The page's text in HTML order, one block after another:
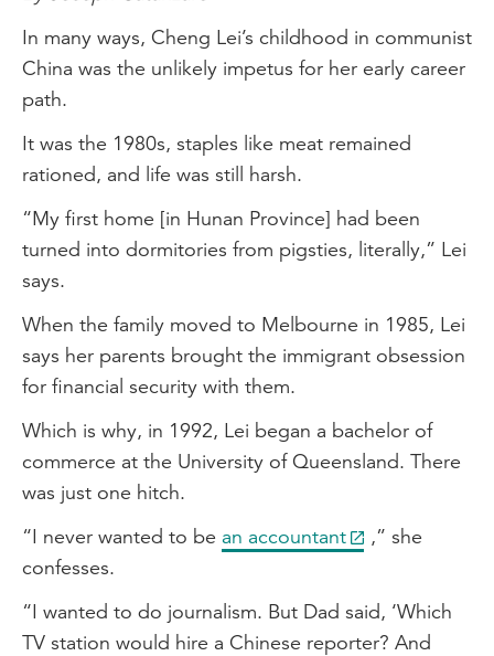
In many ways, Cheng Lei’s childhood in communist
China was the unlikely impetus for her early career
path.
It was the 1980s, staples like meat remained
rationed, and life was still harsh.
“My first home [in Hunan Province] had been
turned into dormitories from pigsties, literally,” Lei
says.
When the family moved to Melbourne in 1985, Lei
says her parents brought the immigrant obsession
for financial security with them.
Which is why, in 1992, Lei began a bachelor of
commerce at the University of Queensland. There
was just one hitch.
“I never wanted to be an accountant
,” she
confesses.
“I wanted to do journalism. But Dad said, ‘Which
TV station would hire a Chinese reporter? And